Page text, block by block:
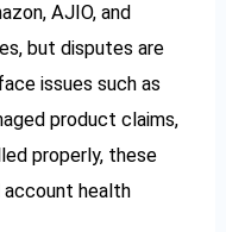
AJIO, and
but disputes are
issues such as
product claims,
properly, these
account health